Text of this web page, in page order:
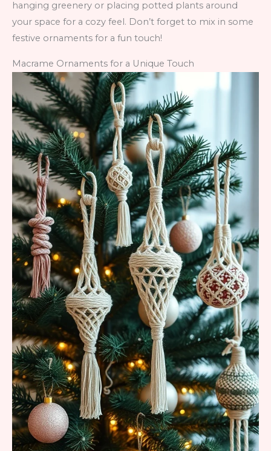
hanging greenery or placing potted plants around
your space for a cozy feel. Don’t forget to mix in some
festive ornaments for a fun touch!
Macrame Ornaments for a Unique Touch